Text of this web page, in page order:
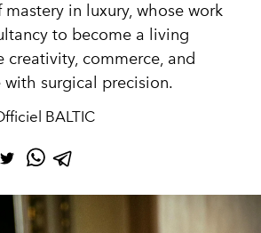
in luxury, whose work
to become a living
creativity, commerce, and
with surgical precision.
BALTIC